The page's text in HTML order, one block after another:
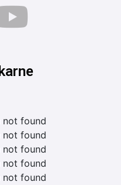
not found
not found
not found
not found
not found